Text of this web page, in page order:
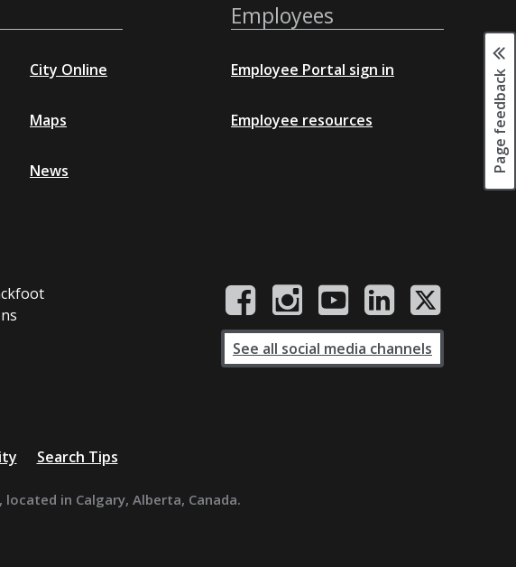
Page feedback
City Online
Maps
News
Employees
Employee Portal sign in
Employee resources
See all social media channels
Search Tips
in Calgary, Alberta, Canada.